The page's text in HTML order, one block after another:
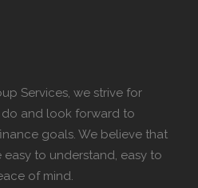
Services, we strive for
and look forward to
goals. We believe that
to understand, easy to
of mind.